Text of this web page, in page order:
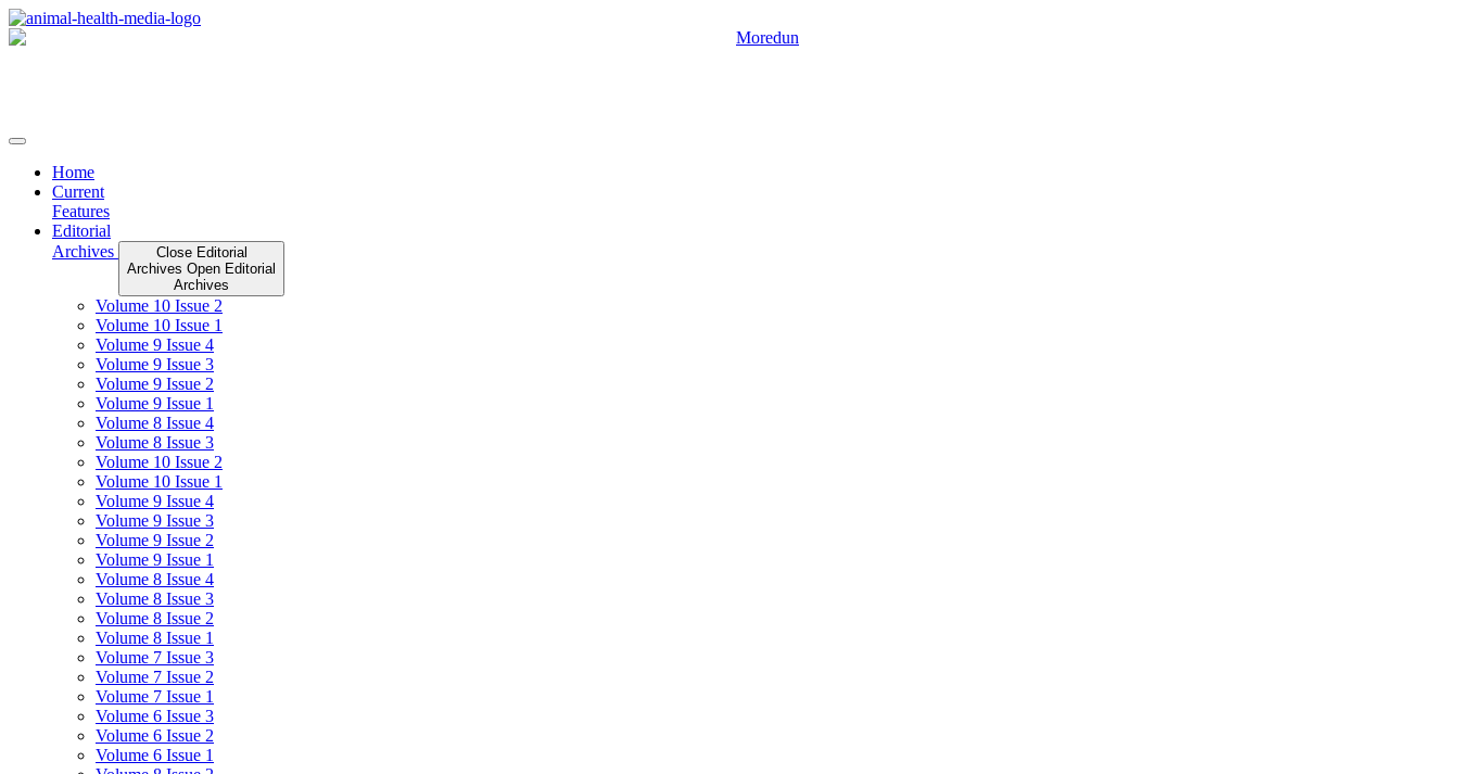
Skip
to
Home
Current
Features
Editorial
Archives
Close Editorial
Archives Open Editorial
Archives
Volume 10 Issue 2
Volume 10 Issue 1
Volume 9 Issue 4
Volume 9 Issue 3
Volume 9 Issue 2
Volume 9 Issue 1
Volume 8 Issue 4
Volume 8 Issue 3
Volume 10 Issue 2
Volume 10 Issue 1
Volume 9 Issue 4
Volume 9 Issue 3
Volume 9 Issue 2
Volume 9 Issue 1
Volume 8 Issue 4
Volume 8 Issue 3
Volume 8 Issue 2
Volume 8 Issue 1
Volume 7 Issue 3
Volume 7 Issue 2
Volume 7 Issue 1
Volume 6 Issue 3
Volume 6 Issue 2
Volume 6 Issue 1